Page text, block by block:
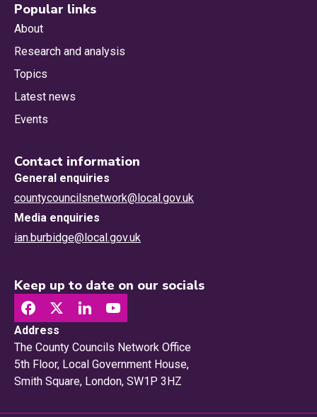
Popular links
About
Research and analysis
Topics
Latest news
Events
Contact information
General enquiries
countycouncilsnetwork@local.gov.uk
Media enquiries
ian.burbidge@local.gov.uk
Keep up to date on our socials
Address
The County Councils Network Office
5th Floor, Local Government House,
Smith Square, London, SW1P 3HZ